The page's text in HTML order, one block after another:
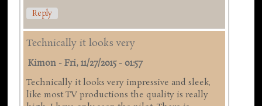
Reply
Technically it looks very
Kimon -Fri, 11/27/2015 - 01:57
Technically it looks very impressive and sleek,
like most TV productions the quality is really